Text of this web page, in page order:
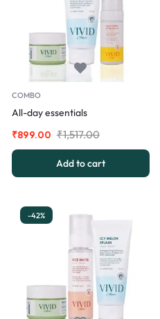
COMBO
All-day essentials
₹1,517.00
₹899.00
Add to cart
-42%